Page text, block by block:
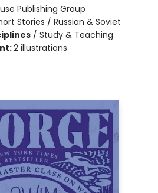
Publishing Group
Stories / Russian & Soviet
/ Study & Teaching
2 illustrations